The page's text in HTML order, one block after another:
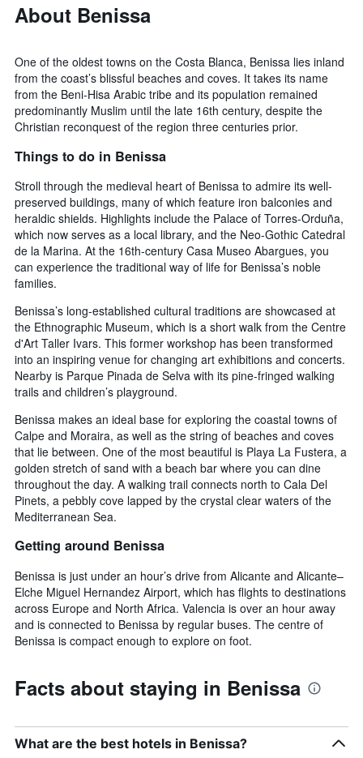
About Benissa
One of the oldest towns on the Costa Blanca, Benissa lies inland
from the coast’s blissful beaches and coves. It takes its name
from the Beni-Hisa Arabic tribe and its population remained
predominantly Muslim until the late 16th century, despite the
Christian reconquest of the region three centuries prior.
Things to do in Benissa
Stroll through the medieval heart of Benissa to admire its well-
preserved buildings, many of which feature iron balconies and
heraldic shields. Highlights include the Palace of Torres-Orduña,
which now serves as a local library, and the Neo-Gothic Catedral
de la Marina. At the 16th-century Casa Museo Abargues, you
can experience the traditional way of life for Benissa’s noble
families.
Benissa’s long-established cultural traditions are showcased at
the Ethnographic Museum, which is a short walk from the Centre
d'Art Taller Ivars. This former workshop has been transformed
into an inspiring venue for changing art exhibitions and concerts.
Nearby is Parque Pinada de Selva with its pine-fringed walking
trails and children’s playground.
Benissa makes an ideal base for exploring the coastal towns of
Calpe and Moraira, as well as the string of beaches and coves
that lie between. One of the most beautiful is Playa La Fustera, a
golden stretch of sand with a beach bar where you can dine
throughout the day. A walking trail connects north to Cala Del
Pinets, a pebbly cove lapped by the crystal clear waters of the
Mediterranean Sea.
Getting around Benissa
Benissa is just under an hour’s drive from Alicante and Alicante–
Elche Miguel Hernandez Airport, which has flights to destinations
across Europe and North Africa. Valencia is over an hour away
and is connected to Benissa by regular buses. The centre of
Benissa is compact enough to explore on foot.
Facts about staying in Benissa
What are the best hotels in Benissa?